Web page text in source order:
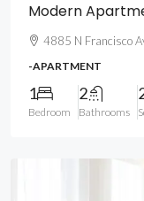
Modern
4885 N Francisco
-APARTMENT
1
Bedroom
2
Bathrooms